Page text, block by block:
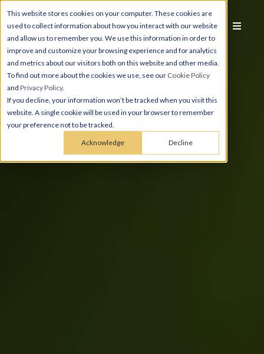
This website stores cookies on your computer. These cookies are
used to collect information about how you interact with our website
and allow us to remember you. We use this information in order to
improve and customize your browsing experience and for analytics
and metrics about our visitors both on this website and other media.
To find out more about the cookies we use, see our Cookie Policy
and Privacy Policy.
If you decline, your information won’t be tracked when you visit this
website. A single cookie will be used in your browser to remember
your preference not to be tracked.
Acknowledge Decline